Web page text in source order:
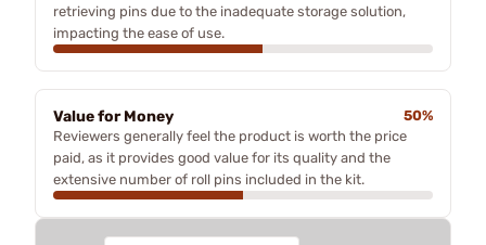
retrieving pins due to the inadequate storage solution,
impacting the ease of use.
Value for Money
50%
Reviewers generally feel the product is worth the price
paid, as it provides good value for its quality and the
extensive number of roll pins included in the kit.